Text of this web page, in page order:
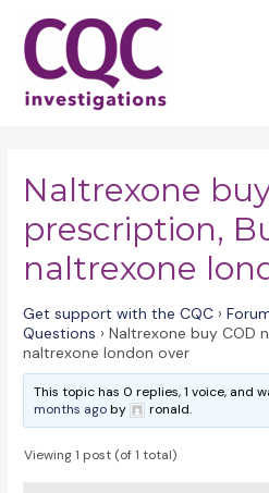
content
Naltrexone
prescription,
naltrexone
Get support with the CQC ›
Questions › Naltrexone buy COD
naltrexone london over
This topic has 0 replies, 1 voice, and
months agoby ronald.
Viewing 1 post (of 1 total)